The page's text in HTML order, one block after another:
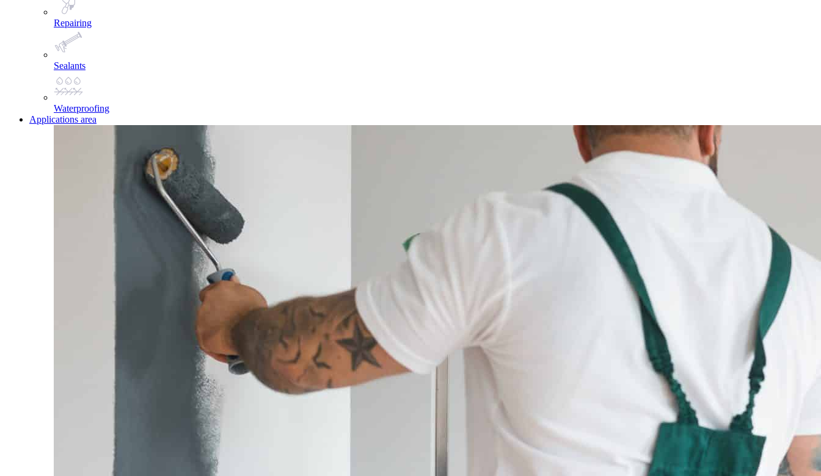
Repairing
Sealants
Waterproofing
Applications area